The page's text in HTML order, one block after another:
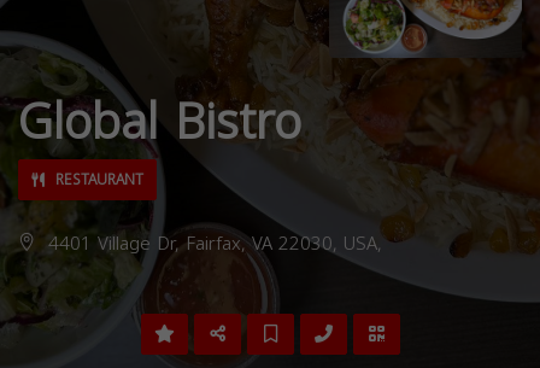
Global Bistro
RESTAURANT
4401 Village Dr, Fairfax, VA 22030, USA,